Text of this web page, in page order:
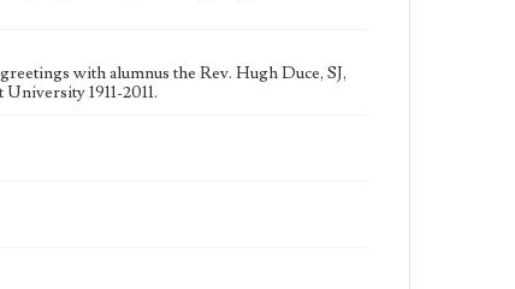
with alumnus the Rev. Hugh Duce, SJ,
1911-2011.